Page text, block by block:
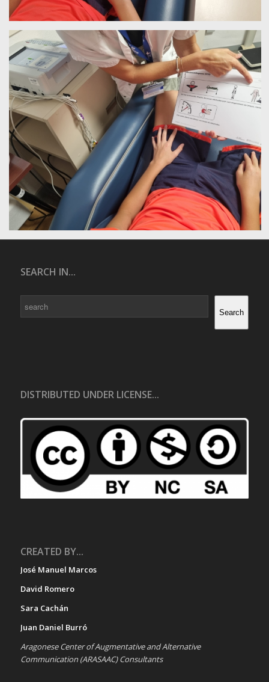
SEARCH IN...
Search
DISTRIBUTED UNDER LICENSE...
CREATED BY...
José Manuel Marcos
David Romero
Sara Cachán
Juan Daniel Burró
Aragonese Center of Augmentative and Alternative
Communication (ARASAAC) Consultants